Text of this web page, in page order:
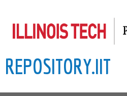
to
content
REPOSITORY.IIT